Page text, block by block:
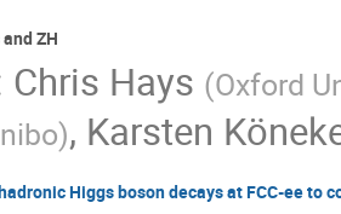
ZH
Chris Hays (Oxford
), Karsten
Higgs boson decays at FCC-ee to